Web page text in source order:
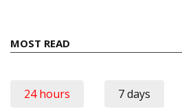
MOST READ
24 hours 7 days